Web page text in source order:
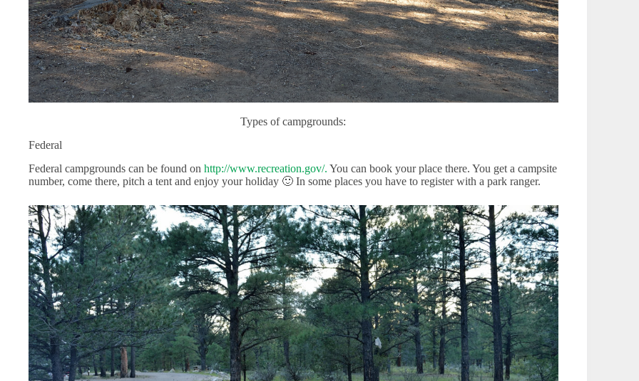
Types of campgrounds:
Federal
Federal campgrounds can be found on http://www.recreation.gov/. You can book your place there. You get a campsite
number, come there, pitch a tent and enjoy your holiday 🙂 In some places you have to register with a park ranger.